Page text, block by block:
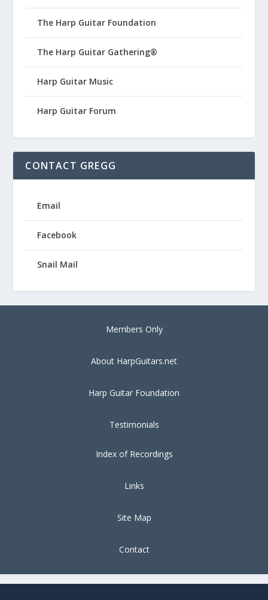
The Harp Guitar Foundation
The Harp Guitar Gathering®
Harp Guitar Music
Harp Guitar Forum
CONTACT GREGG
Email
Facebook
Snail Mail
Members Only
About HarpGuitars.net
Harp Guitar Foundation
Testimonials
Index of Recordings
Links
Site Map
Contact